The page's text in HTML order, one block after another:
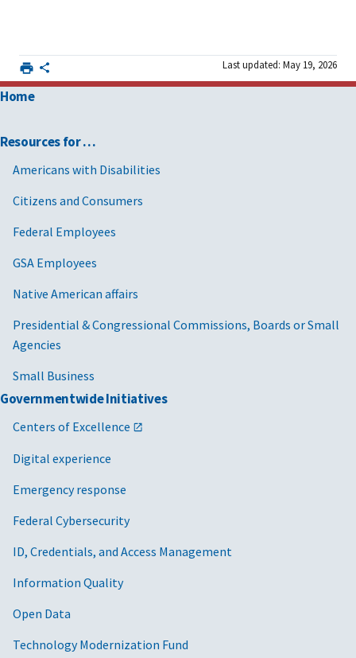
Last updated: May 19, 2026
Home
Resources for …
Americans with Disabilities
Citizens and Consumers
Federal Employees
GSA Employees
Native American affairs
Presidential & Congressional Commissions, Boards or Small
Agencies
Small Business
Governmentwide Initiatives
Centers of Excellence
Digital experience
Emergency response
Federal Cybersecurity
ID, Credentials, and Access Management
Information Quality
Open Data
Technology Modernization Fund